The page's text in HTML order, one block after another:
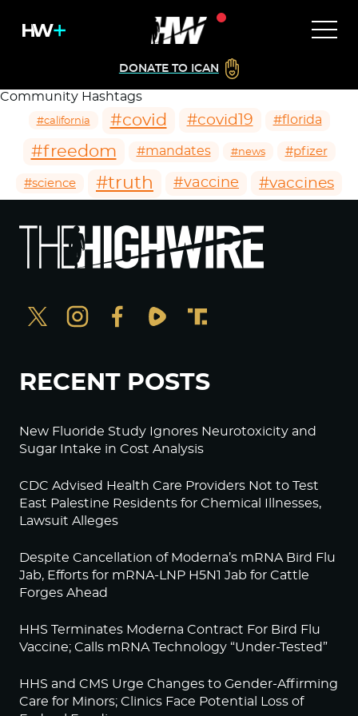
DONATE TO ICAN
Community Hashtags
#california #covid #covid19 #florida
#freedom #mandates #news #pfizer
#science #truth #vaccine #vaccines
RECENT POSTS
New Fluoride Study Ignores Neurotoxicity and
Sugar Intake in Cost Analysis
CDC Advised Health Care Providers Not to Test
East Palestine Residents for Chemical Illnesses,
Lawsuit Alleges
Despite Cancellation of Moderna’s mRNA Bird Flu
Jab, Efforts for mRNA-LNP H5N1 Jab for Cattle
Forges Ahead
HHS Terminates Moderna Contract For Bird Flu
Vaccine; Calls mRNA Technology “Under-Tested”
HHS and CMS Urge Changes to Gender-Affirming
Care for Minors; Clinics Face Potential Loss of